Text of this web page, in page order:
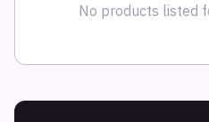
No products listed